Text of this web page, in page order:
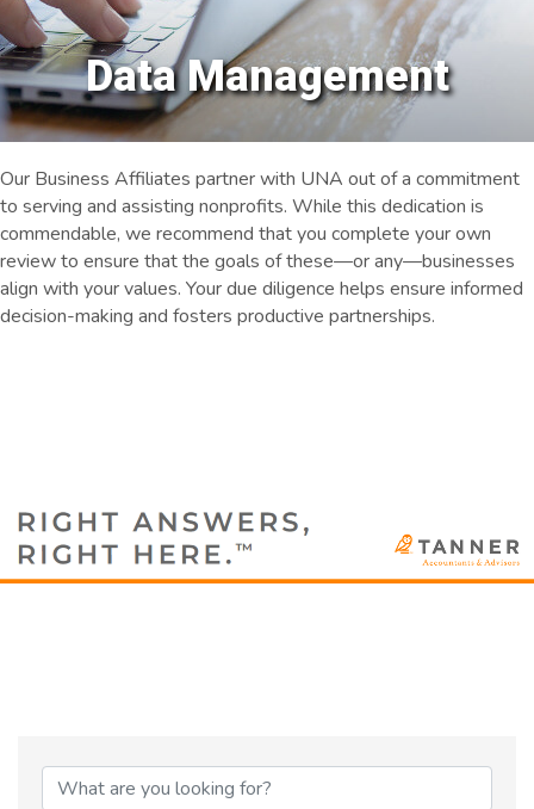
Data Management
Our Business Affiliates partner with UNA out of a commitment
to serving and assisting nonprofits. While this dedication is
commendable, we recommend that you complete your own
review to ensure that the goals of these—or any—businesses
align with your values. Your due diligence helps ensure informed
decision-making and fosters productive partnerships.